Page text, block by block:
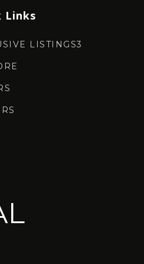
Links
LISTINGS3